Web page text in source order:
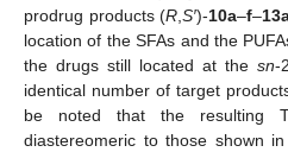
prodrug products (R,S′)-10a–f–
location of the SFAs and the
the drugs still located at the sn-
identical number of target
be noted that the resulting
diastereomeric to those shown in